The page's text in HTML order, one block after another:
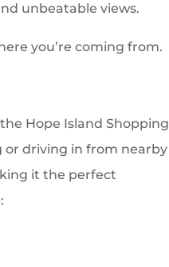
unbeatable views.
you’re coming from.
Hope Island Shopping
or driving in from nearby
it the perfect